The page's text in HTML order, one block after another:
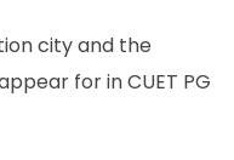
city and the
for in CUET PG